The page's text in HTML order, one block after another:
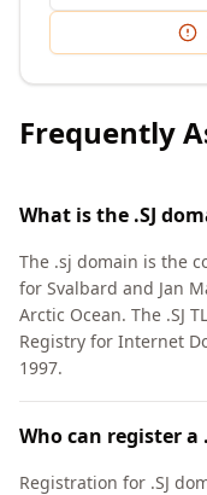
Frequently
What is the .SJ
The .sj domain is the
for Svalbard and Jan
Arctic Ocean. The .SJ
Registry for Internet
1997.
Who can register a
Registration for .SJ